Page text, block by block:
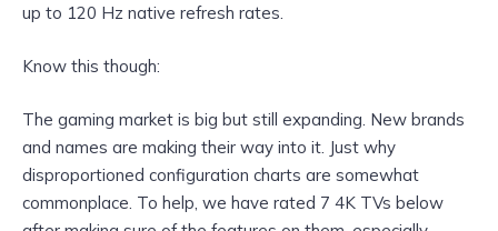
up to 120 Hz native refresh rates.
Know this though:
The gaming market is big but still expanding. New brands
and names are making their way into it. Just why
disproportioned configuration charts are somewhat
commonplace. To help, we have rated 7 4K TVs below